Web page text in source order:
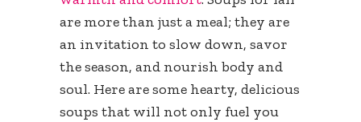
are more than just a meal; they are
an invitation to slow down, savor
the season, and nourish body and
soul. Here are some hearty, delicious
soups that will not only fuel you